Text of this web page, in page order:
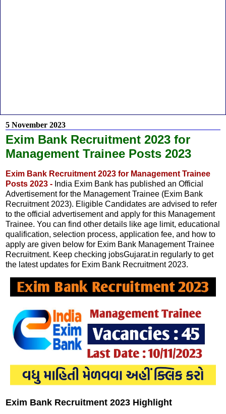
5 November 2023
Exim Bank Recruitment 2023 for
Management Trainee Posts 2023
Exim Bank Recruitment 2023 for Management Trainee
Posts 2023 - India Exim Bank has published an Official
Advertisement for the Management Trainee (Exim Bank
Recruitment 2023). Eligible Candidates are advised to refer
to the official advertisement and apply for this Management
Trainee. You can find other details like age limit, educational
qualification, selection process, application fee, and how to
apply are given below for Exim Bank Management Trainee
Recruitment. Keep checking jobsGujarat.in regularly to get
the latest updates for Exim Bank Recruitment 2023.
Exim Bank Recruitment 2023 Highlight